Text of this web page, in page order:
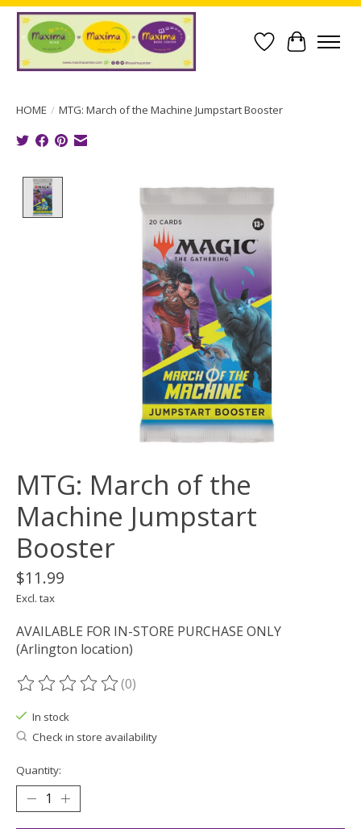
Wish List
Cart
HOME / MTG: March of the Machine Jumpstart Booster
Product image slideshow Items
MTG: March of the
Machine Jumpstart
Booster
$11.99
Excl. tax
AVAILABLE FOR IN-STORE PURCHASE ONLY
(Arlington location)
The rating of this product is
(0)
In stock
Check in store availability
Quantity: